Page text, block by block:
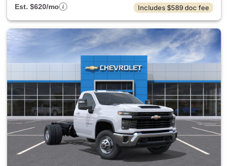
Est. $620/mo
Includes $589 doc fee